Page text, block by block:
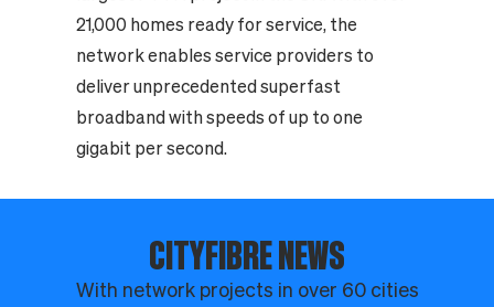
21,000 homes ready for service, the
network enables service providers to
deliver unprecedented superfast
broadband with speeds of up to one
gigabit per second.
CITYFIBRE NEWS
With network projects in over 60 cities